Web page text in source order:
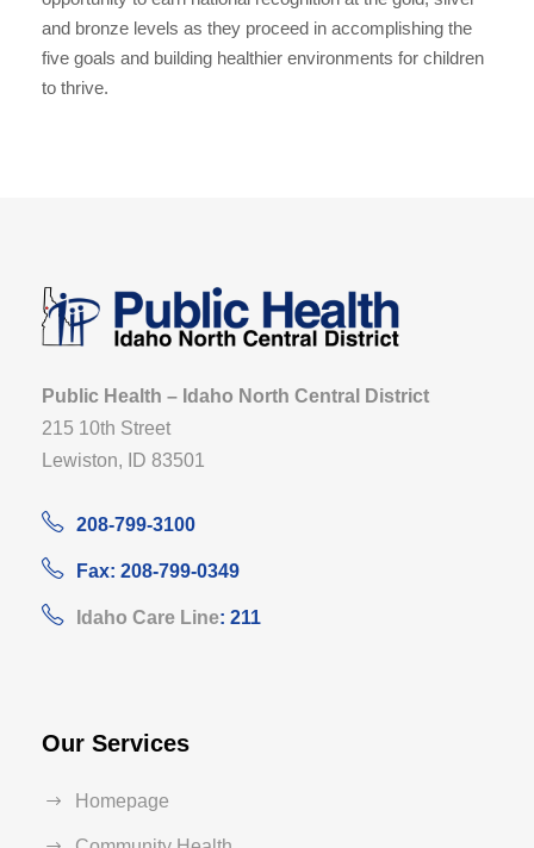
and bronze levels as they proceed in accomplishing the
five goals and building healthier environments for children
to thrive.
Public Health – Idaho North Central District
215 10th Street
Lewiston, ID 83501
208-799-3100
Fax: 208-799-0349
Idaho Care Line: 211
Our Services
Homepage